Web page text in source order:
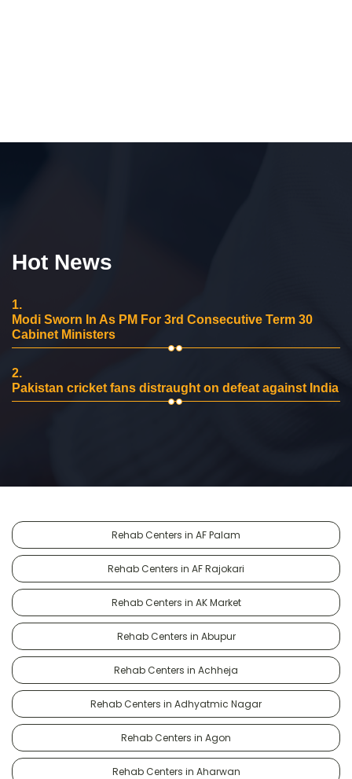
Hot News
1.
Modi Sworn In As PM For 3rd Consecutive Term 30
Cabinet Ministers
2.
Pakistan cricket fans distraught on defeat against India
Rehab Centers in AF Palam
Rehab Centers in AF Rajokari
Rehab Centers in AK Market
Rehab Centers in Abupur
Rehab Centers in Achheja
Rehab Centers in Adhyatmic Nagar
Rehab Centers in Agon
Rehab Centers in Aharwan